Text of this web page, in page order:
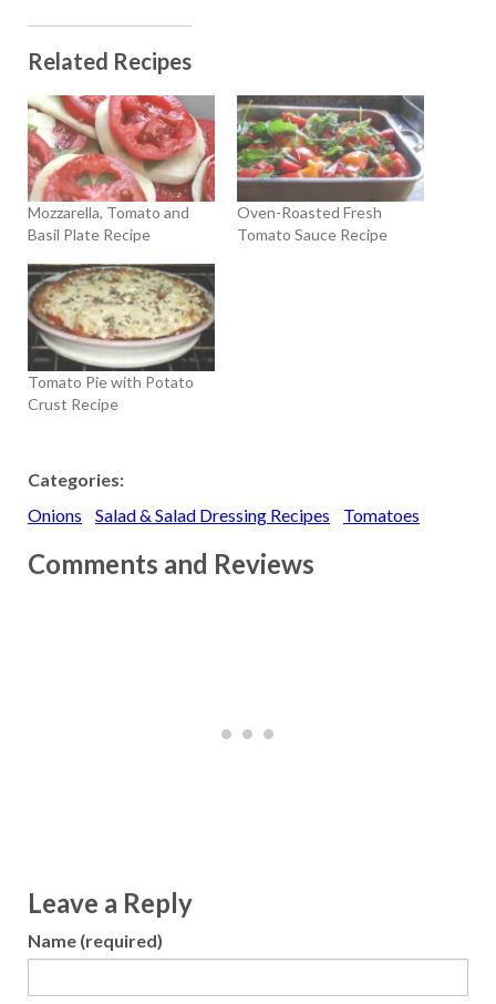
Related Recipes
Mozzarella, Tomato and
Basil Plate Recipe
Oven-Roasted Fresh
Tomato Sauce Recipe
Tomato Pie with Potato
Crust Recipe
Categories:
Onions
Salad & Salad Dressing Recipes Tomatoes
Comments and Reviews
Leave a Reply
Name (required)